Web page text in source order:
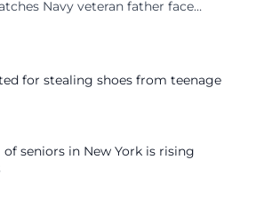
Navy veteran father face
for stealing shoes from teenage
seniors in New York is rising